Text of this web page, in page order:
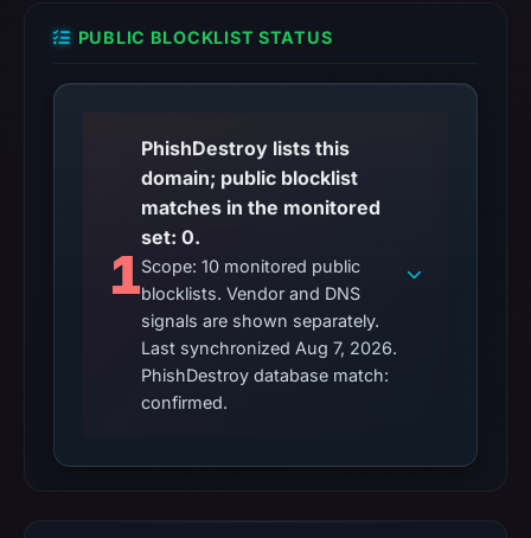
PUBLIC BLOCKLIST STATUS
1
PhishDestroy lists this
domain; public blocklist
matches in the monitored
set: 0.
Scope: 10 monitored public
blocklists. Vendor and DNS
signals are shown separately.
Last synchronized Aug 7, 2026.
PhishDestroy database match:
confirmed.